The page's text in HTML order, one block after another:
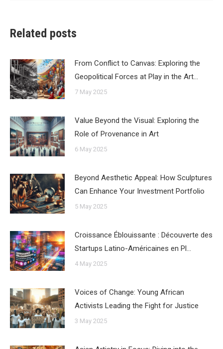
Related posts
From Conflict to Canvas: Exploring the
Geopolitical Forces at Play in the Art…
7 May 2025
Value Beyond the Visual: Exploring the
Role of Provenance in Art
6 May 2025
Beyond Aesthetic Appeal: How Sculptures
Can Enhance Your Investment Portfolio
5 May 2025
Croissance Éblouissante : Découverte des
Startups Latino-Américaines en Pl…
4 May 2025
Voices of Change: Young African
Activists Leading the Fight for Justice
3 May 2025